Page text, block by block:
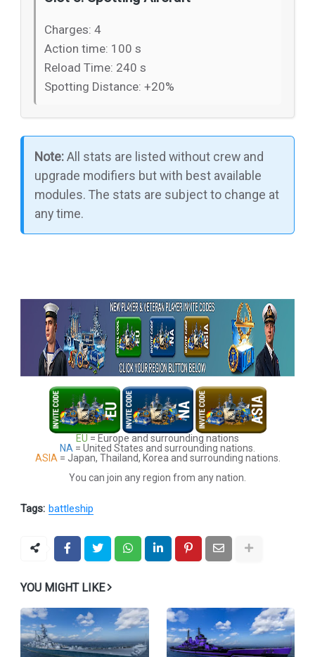
Charges: 4
Action time: 100 s
Reload Time: 240 s
Spotting Distance: +20%
Note:All stats are listed without crew and
upgrade modifiers but with best available
modules. The stats are subject to change at
any time.
EU = Europe and surrounding nations
NA = United States and surrounding nations.
ASIA = Japan, Thailand, Korea and surrounding nations.
You can join any region from any nation.
Tags: battleship
YOU MIGHT LIKE